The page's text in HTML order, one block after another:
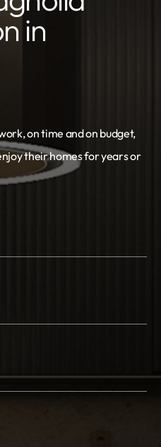
in
on time and on budget,
their homes for years or